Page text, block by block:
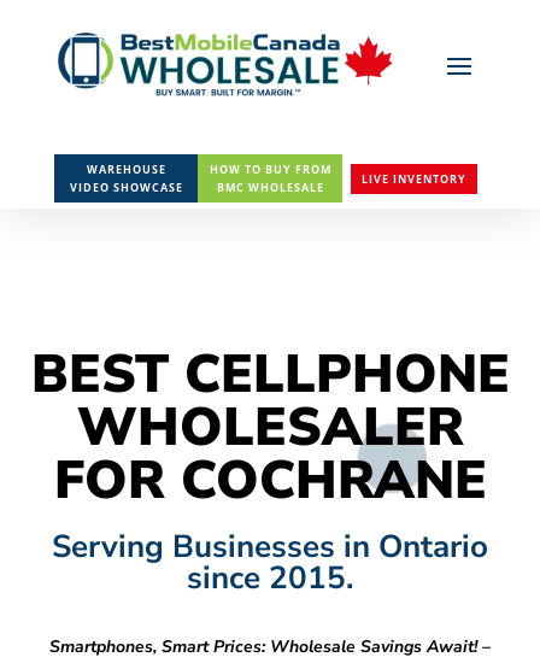
WAREHOUSE
VIDEO SHOWCASE
HOW TO BUY FROM
BMC WHOLESALE
LIVE INVENTORY
BEST CELLPHONE
WHOLESALER
FOR COCHRANE
Serving Businesses in Ontario
since 2015.
Smartphones, Smart Prices: Wholesale Savings Await! –